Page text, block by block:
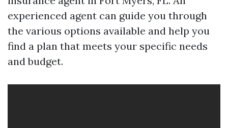
experienced agent can guide you through
the various options available and help you
find a plan that meets your specific needs
and budget.